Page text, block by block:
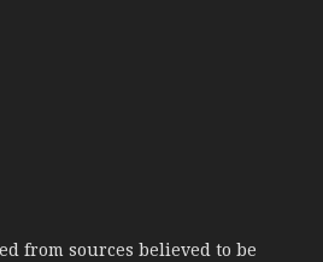
from sources believed to be